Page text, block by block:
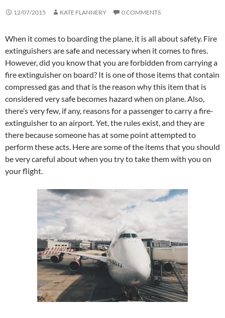
12/07/2015 KATE FLANNERY 0 COMMENTS
When it comes to boarding the plane, it is all about safety. Fire
extinguishers are safe and necessary when it comes to fires.
However, did you know that you are forbidden from carrying a
fire extinguisher on board? It is one of those items that contain
compressed gas and that is the reason why this item that is
considered very safe becomes hazard when on plane. Also,
there’s very few, if any, reasons for a passenger to carry a fire-
extinguisher to an airport. Yet, the rules exist, and they are
there because someone has at some point attempted to
perform these acts. Here are some of the items that you should
be very careful about when you try to take them with you on
your flight.